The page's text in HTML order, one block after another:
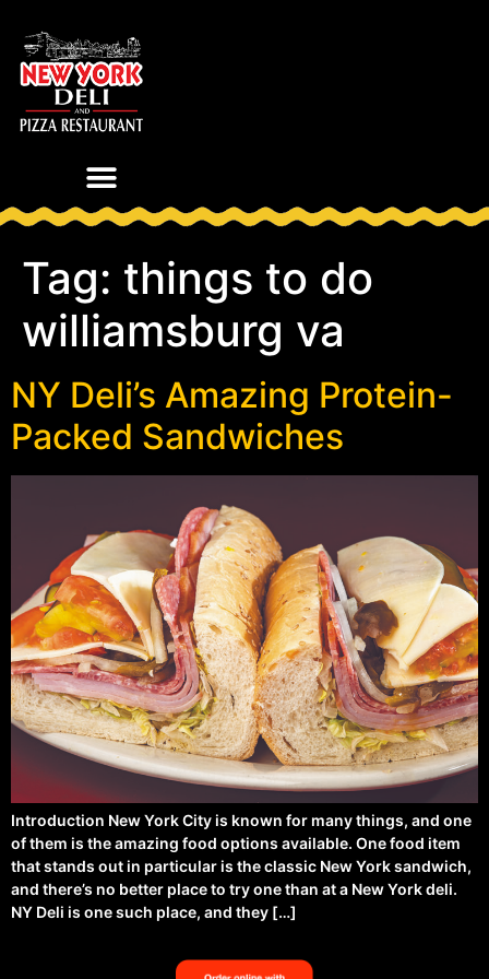
Tag: things to do
williamsburg va
NY Deli’s Amazing Protein-
Packed Sandwiches
Introduction New York City is known for many things, and one
of them is the amazing food options available. One food item
that stands out in particular is the classic New York sandwich,
and there’s no better place to try one than at a New York deli.
NY Deli is one such place, and they […]